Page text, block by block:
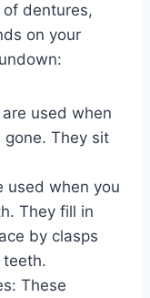
dentures,
on your
used when
They sit
used when you
They fill in
by clasps
These